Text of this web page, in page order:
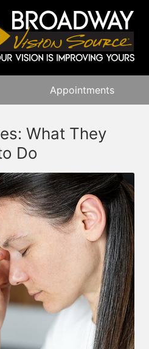
Appointments
What They
Do